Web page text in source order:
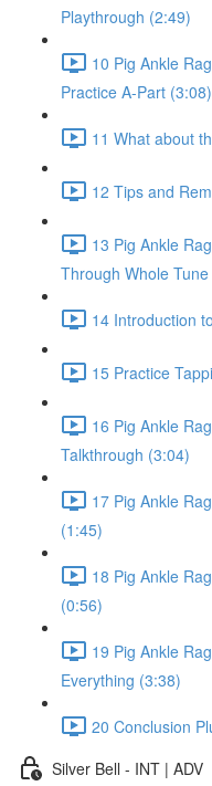
Playthrough (2:49)
10 Pig Ankle
Practice A-Part (3:08)
11 What about
12 Tips and
13 Pig Ankle
Through Whole
14 Introduction
15 Practice
16 Pig Ankle
Talkthrough (3:04)
17 Pig Ankle
(1:45)
18 Pig Ankle
(0:56)
19 Pig Ankle
Everything (3:38)
20 Conclusion
Silver Bell - INT | ADV